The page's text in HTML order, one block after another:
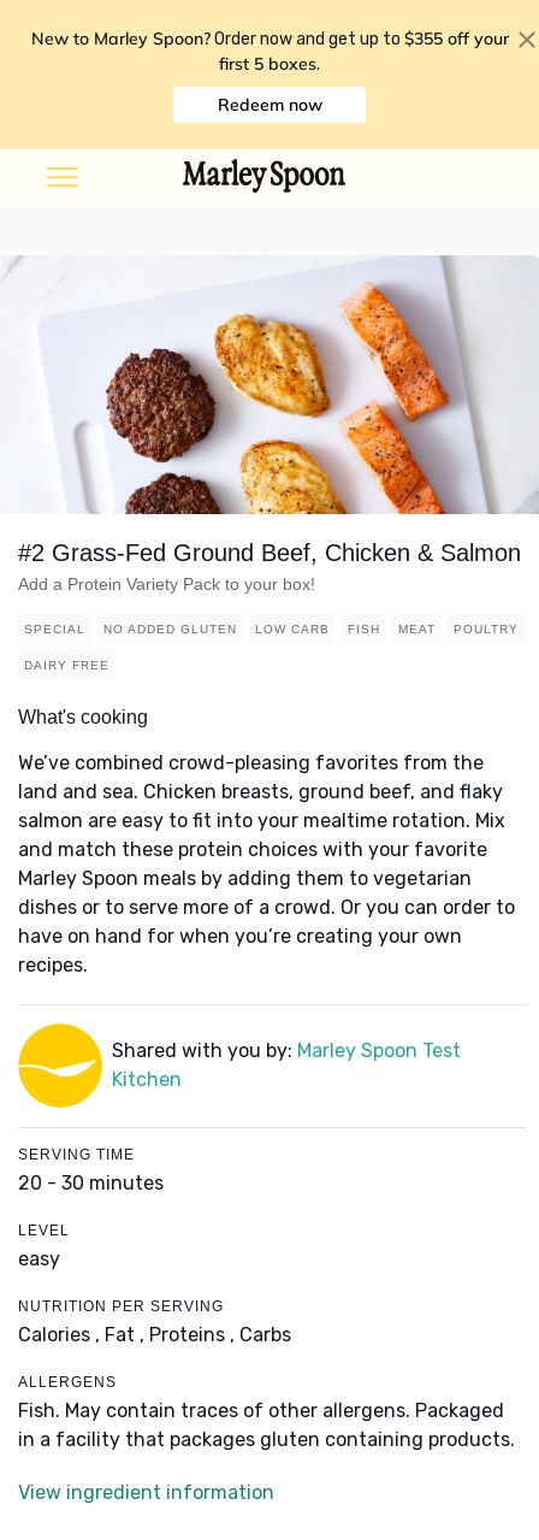
New to Marley Spoon? Order now and get up to $355 off your
first 5 boxes.
Redeem now
#2 Grass-Fed Ground Beef, Chicken & Salmon
Add a Protein Variety Pack to your box!
SPECIAL NO ADDED GLUTEN LOW CARB FISH MEAT POULTRY
DAIRY FREE
What's cooking
We’ve combined crowd-pleasing favorites from the
land and sea. Chicken breasts, ground beef, and flaky
salmon are easy to fit into your mealtime rotation. Mix
and match these protein choices with your favorite
Marley Spoon meals by adding them to vegetarian
dishes or to serve more of a crowd. Or you can order to
have on hand for when you’re creating your own
recipes.
Shared with you by: Marley Spoon Test
Kitchen
SERVING TIME
20 - 30 minutes
LEVEL
easy
NUTRITION PER SERVING
Calories , Fat , Proteins , Carbs
ALLERGENS
Fish. May contain traces of other allergens. Packaged
in a facility that packages gluten containing products.
View ingredient information